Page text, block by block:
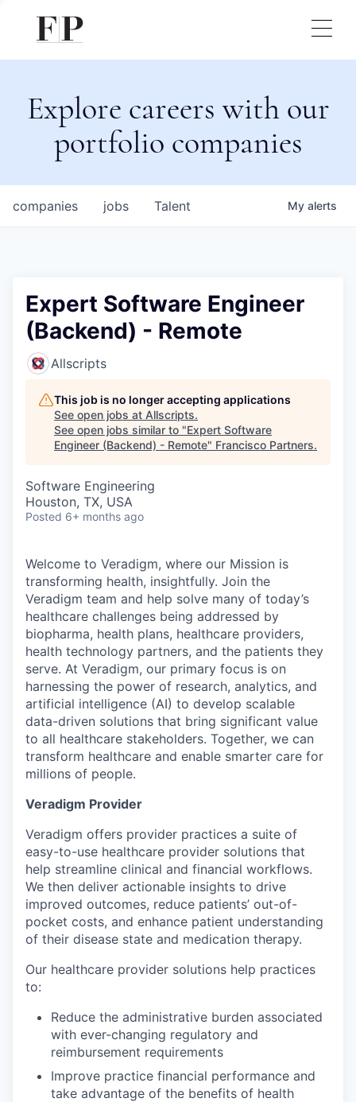
Explore careers with our
portfolio companies
jobs
companies Talent My alerts
Expert Software Engineer
(Backend) - Remote
Allscripts
This job is no longer accepting applications
See open jobs at Allscripts.
See open jobs similar to "Expert Software
Engineer (Backend) - Remote" Francisco Partners.
Software Engineering
Houston, TX, USA
Posted 6+ months ago
Welcome to Veradigm, where our Mission is
transforming health, insightfully. Join the
Veradigm team and help solve many of today’s
healthcare challenges being addressed by
biopharma, health plans, healthcare providers,
health technology partners, and the patients they
serve. At Veradigm, our primary focus is on
harnessing the power of research, analytics, and
artificial intelligence (AI) to develop scalable
data-driven solutions that bring significant value
to all healthcare stakeholders. Together, we can
transform healthcare and enable smarter care for
millions of people.
Veradigm Provider
Veradigm offers provider practices a suite of
easy-to-use healthcare provider solutions that
help streamline clinical and financial workflows.
We then deliver actionable insights to drive
improved outcomes, reduce patients’ out-of-
pocket costs, and enhance patient understanding
of their disease state and medication therapy.
Our healthcare provider solutions help practices
to:
Reduce the administrative burden associated
with ever-changing regulatory and
reimbursement requirements
Improve practice financial performance and
take advantage of the benefits of health